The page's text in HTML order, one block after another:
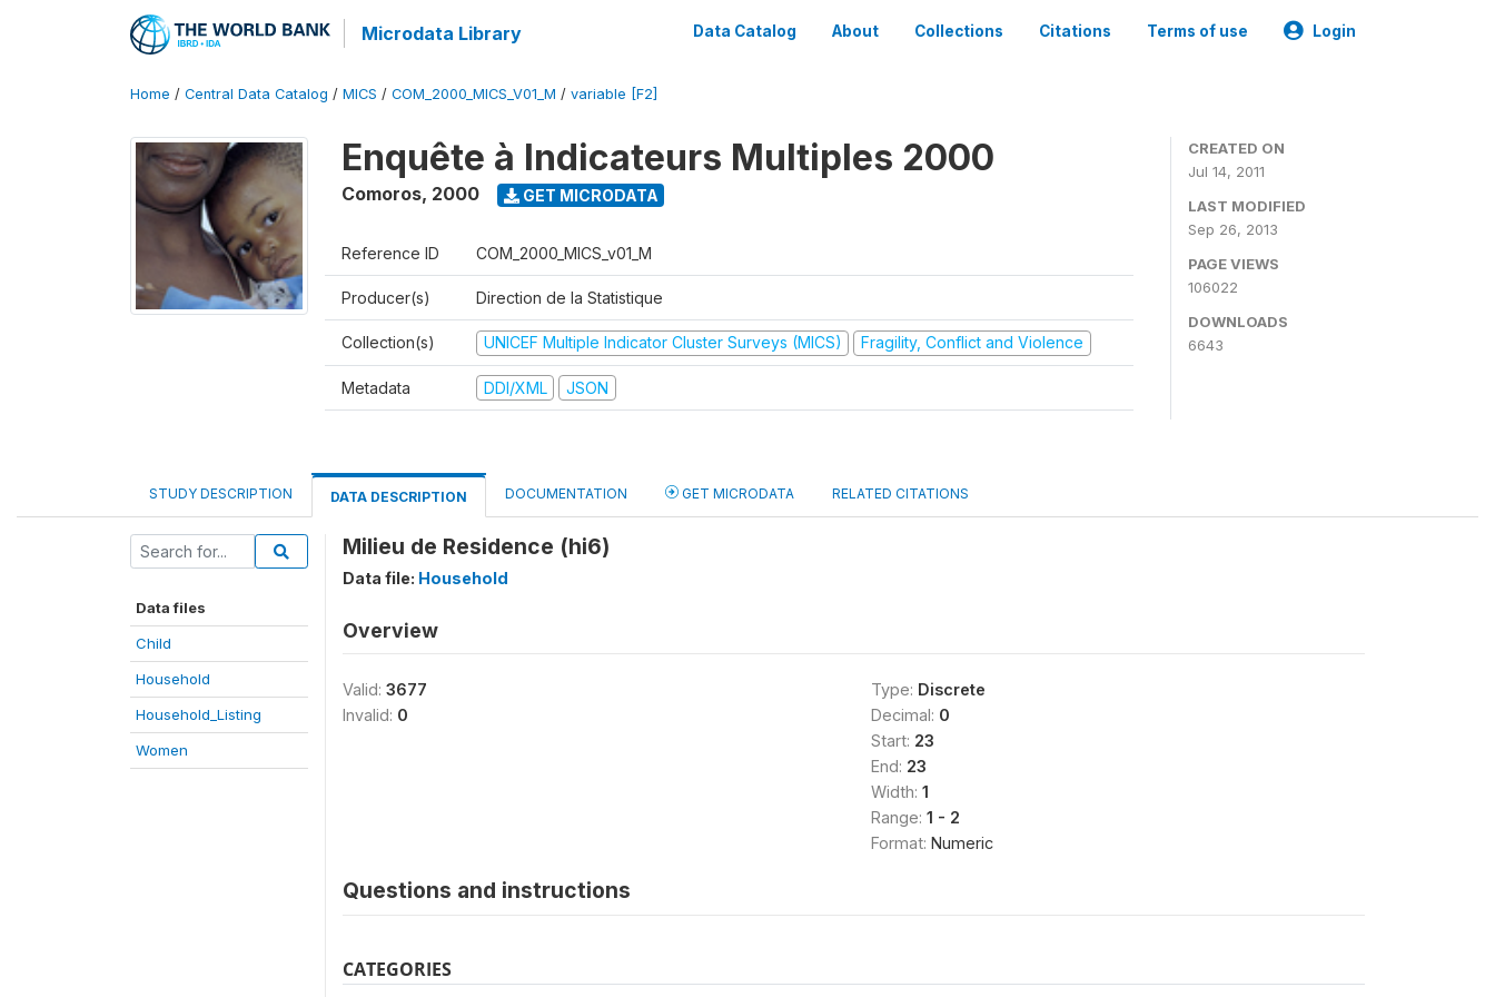
Microdata Library Data Catalog About Collections Citations Terms of use Login
Home / Central Data Catalog / MICS / COM_2000_MICS_V01_M / variable [F2]
Enquête à Indicateurs Multiples 2000
Comoros, 2000 GET MICRODATA
Reference ID COM_2000_MICS_v01_M
Producer(s) Direction de la Statistique
Collection(s) UNICEF Multiple Indicator Cluster Surveys (MICS) Fragility, Conflict and Violence
Metadata DDI/XML JSON
CREATED ON
Jul 14, 2011
LAST MODIFIED
Sep 26, 2013
PAGE VIEWS
106022
DOWNLOADS
6643
STUDY DESCRIPTION DATA DESCRIPTION DOCUMENTATION GET MICRODATA RELATED CITATIONS
Data files
Child
Household
Household_Listing
Women
Milieu de Residence (hi6)
Data file: Household
Overview
Valid: 3677
Invalid: 0
Type: Discrete
Decimal: 0
Start: 23
End: 23
Width: 1
Range: 1 - 2
Format: Numeric
Questions and instructions
CATEGORIES